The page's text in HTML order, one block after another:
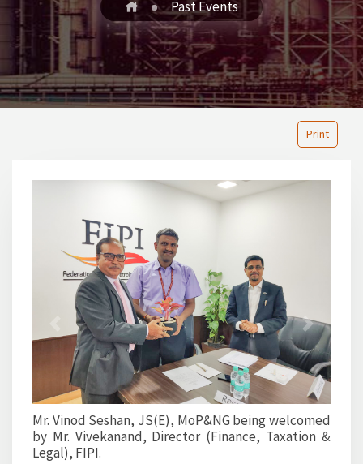
Past Events
Print
JS(E), MoP&NG being welcomed
Director (Finance, Taxation &
Mr. Vinod Seshan,
upstream committee
Previous Next